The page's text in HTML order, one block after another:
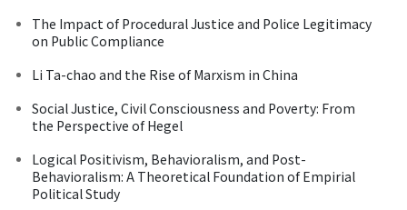
The Impact of Procedural Justice and Police Legitimacy
on Public Compliance
Li Ta-chao and the Rise of Marxism in China
Social Justice, Civil Consciousness and Poverty: From
the Perspective of Hegel
Logical Positivism, Behavioralism, and Post-
Behavioralism: A Theoretical Foundation of Empirial
Political Study